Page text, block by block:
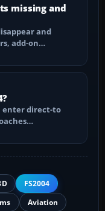
missing and
and
add-on…
enter direct-to
FS2004
Aviation